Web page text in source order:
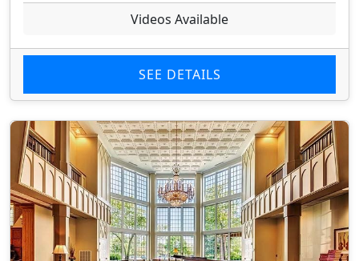
Videos Available
SEE DETAILS